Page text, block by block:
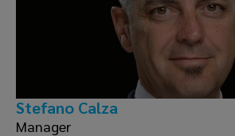
Stefano Calza
Manager